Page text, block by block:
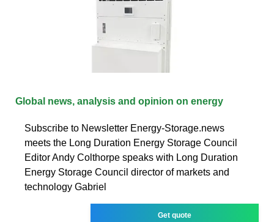
Global news, analysis and opinion on energy
Subscribe to Newsletter Energy-Storage.news
meets the Long Duration Energy Storage Council
Editor Andy Colthorpe speaks with Long Duration
Energy Storage Council director of markets and
technology Gabriel
Get quote